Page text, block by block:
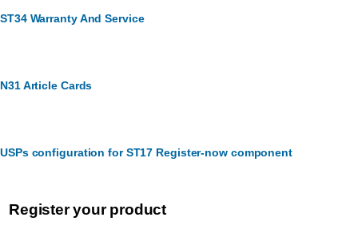
ST34 Warranty And Service
N31 Article Cards
USPs configuration for ST17 Register-now component
Register your product